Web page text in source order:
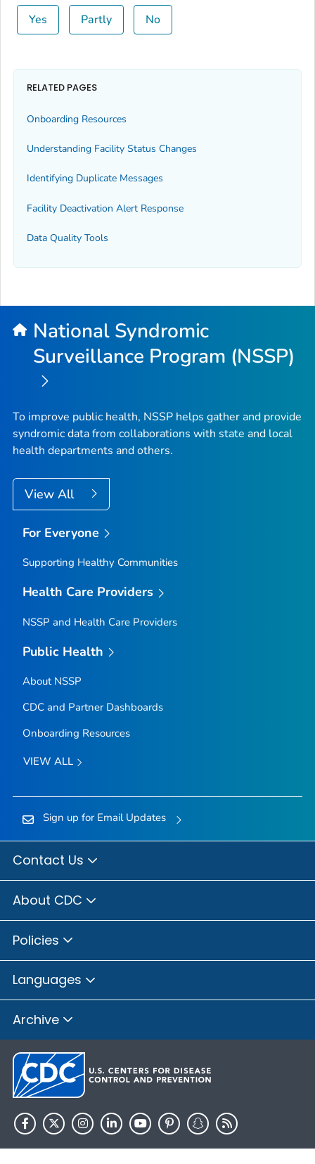
Yes Partly No
RELATED PAGES
Onboarding Resources
Understanding Facility Status Changes
Identifying Duplicate Messages
Facility Deactivation Alert Response
Data Quality Tools
National Syndromic
Surveillance Program (NSSP)
To improve public health, NSSP helps gather and provide
syndromic data from collaborations with state and local
health departments and others.
View All
For Everyone
Supporting Healthy Communities
Health Care Providers
NSSP and Health Care Providers
Public Health
About NSSP
CDC and Partner Dashboards
Onboarding Resources
VIEW ALL
Sign up for Email Updates
Contact Us
About CDC
Policies
Languages
Archive